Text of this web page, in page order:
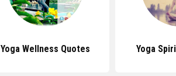
Yoga Wellness Quotes Yoga